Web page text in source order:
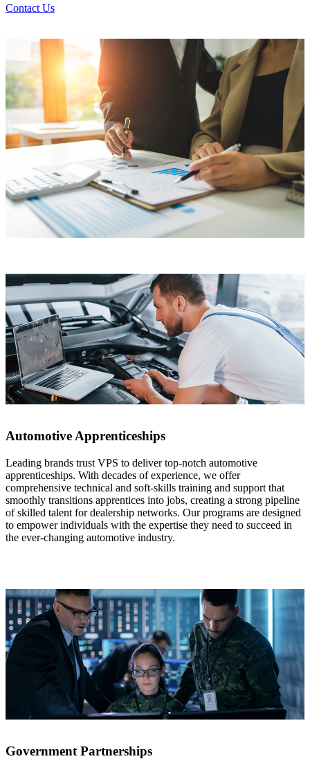
Contact Us
Automotive Apprenticeships
Leading brands trust VPS to deliver top-notch automotive
apprenticeships. With decades of experience, we offer
comprehensive technical and soft-skills training and support that
smoothly transitions apprentices into jobs, creating a strong pipeline
of skilled talent for dealership networks. Our programs are designed
to empower individuals with the expertise they need to succeed in
the ever-changing automotive industry.
Government Partnerships